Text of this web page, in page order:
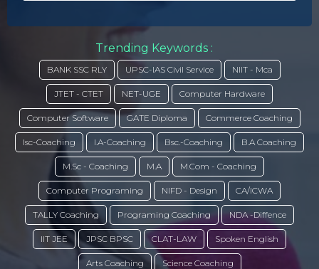
Trending Keywords :
BANK SSC RLY UPSC-IAS Civil Service NIIT - Mca
JTET - CTET NET-UGE Computer Hardware
Computer Software GATE Diploma Commerce Coaching
Isc-Coaching I.A-Coaching Bsc.-Coaching B.A Coaching
M.Sc - Coaching M.A M.Com - Coaching
Computer Programing NIFD - Design CA/ICWA
TALLY Coaching Programing Coaching NDA -Diffence
IIT JEE JPSC BPSC CLAT-LAW Spoken English
Arts Coaching Science Coaching